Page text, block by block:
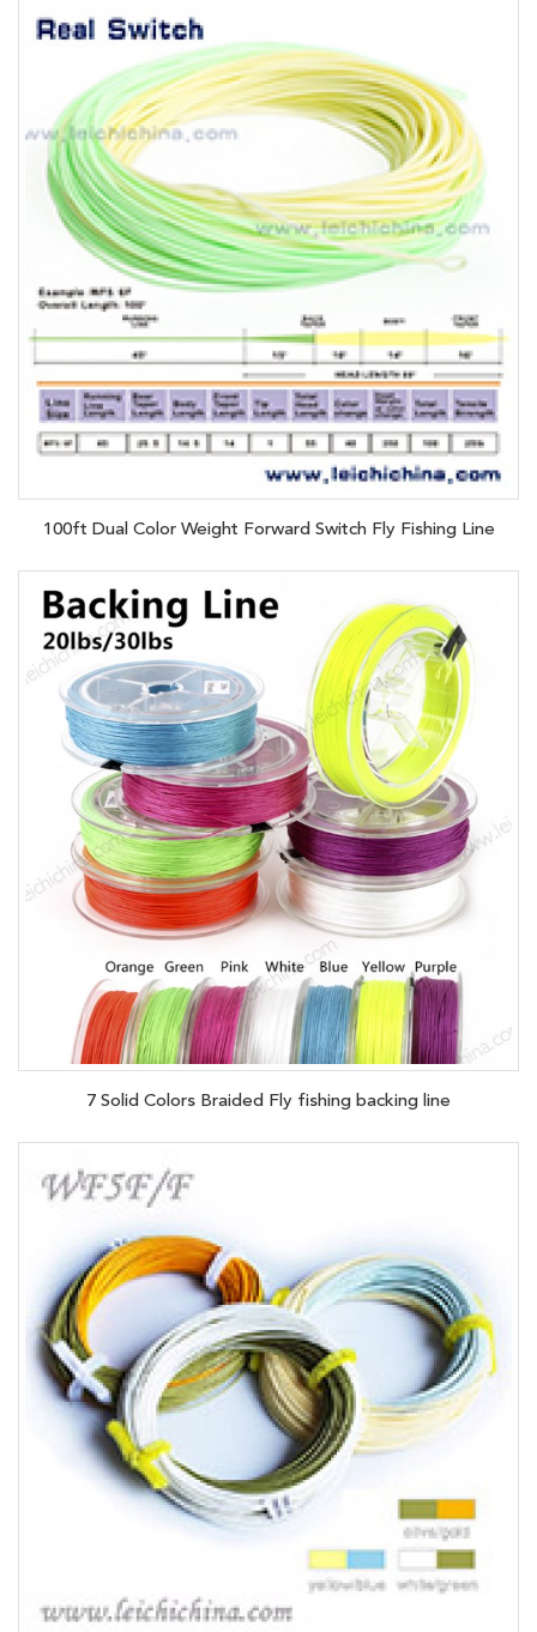
100ft Dual Color Weight Forward Switch Fly Fishing Line
7 Solid Colors Braided Fly fishing backing line